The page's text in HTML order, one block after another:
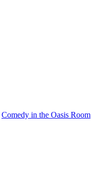
Comedy in the Oasis Room